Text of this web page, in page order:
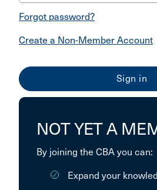
Forgot password?
Create a Non-Member Account
NOT YET A
By joining the CBA you can:
Expand your